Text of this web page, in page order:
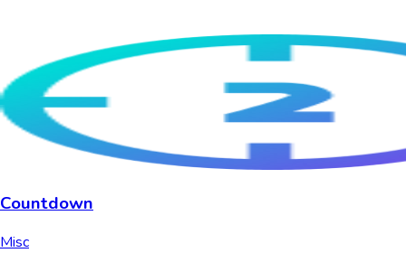
Countdown
Misc